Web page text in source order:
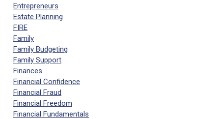
Entrepreneurs
Estate Planning
FIRE
Family
Family Budgeting
Family Support
Finances
Financial Confidence
Financial Fraud
Financial Freedom
Financial Fundamentals